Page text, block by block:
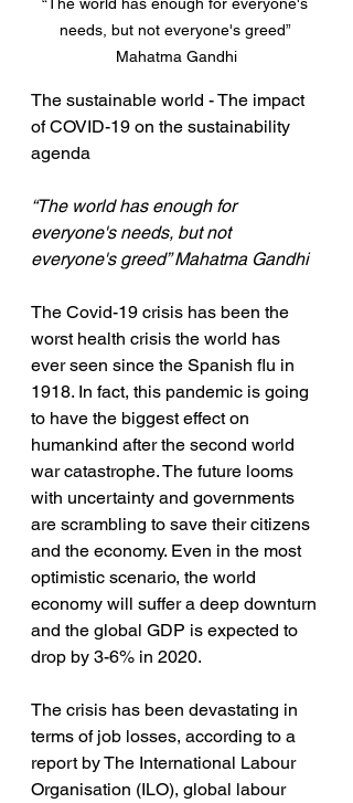
needs, but not everyone's greed”
Mahatma Gandhi
The sustainable world - The impact
of COVID-19 on the sustainability
agenda
“The world has enough for
everyone's needs, but not
everyone's greed” Mahatma Gandhi
The Covid-19 crisis has been the
worst health crisis the world has
ever seen since the Spanish flu in
1918. In fact, this pandemic is going
to have the biggest effect on
humankind after the second world
war catastrophe. The future looms
with uncertainty and governments
are scrambling to save their citizens
and the economy. Even in the most
optimistic scenario, the world
economy will suffer a deep downturn
and the global GDP is expected to
drop by 3-6% in 2020.
The crisis has been devastating in
terms of job losses, according to a
report by The International Labour
Organisation (ILO), global labour